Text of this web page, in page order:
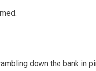
down the bank in